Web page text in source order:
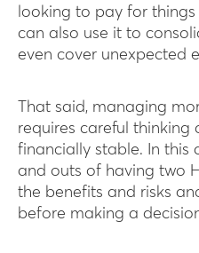
looking to pay for
can also use it to
even cover unexpected
That said, managing
requires careful
financially stable. In this
and outs of having two
the benefits and risks
before making a